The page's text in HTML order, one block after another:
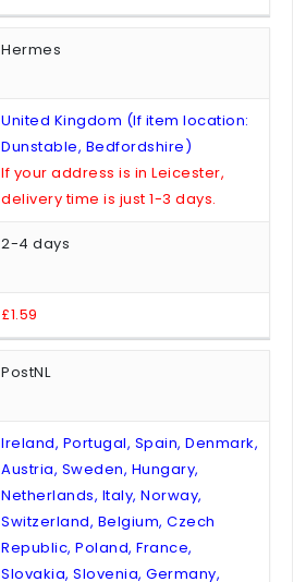
Hermes
United Kingdom (If item location:
Dunstable, Bedfordshire)
If your address is in Leicester,
delivery time is just 1-3 days.
2-4 days
£1.59
PostNL
Ireland, Portugal, Spain, Denmark,
Austria, Sweden, Hungary,
Netherlands, Italy, Norway,
Switzerland, Belgium, Czech
Republic, Poland, France,
Slovakia, Slovenia, Germany,